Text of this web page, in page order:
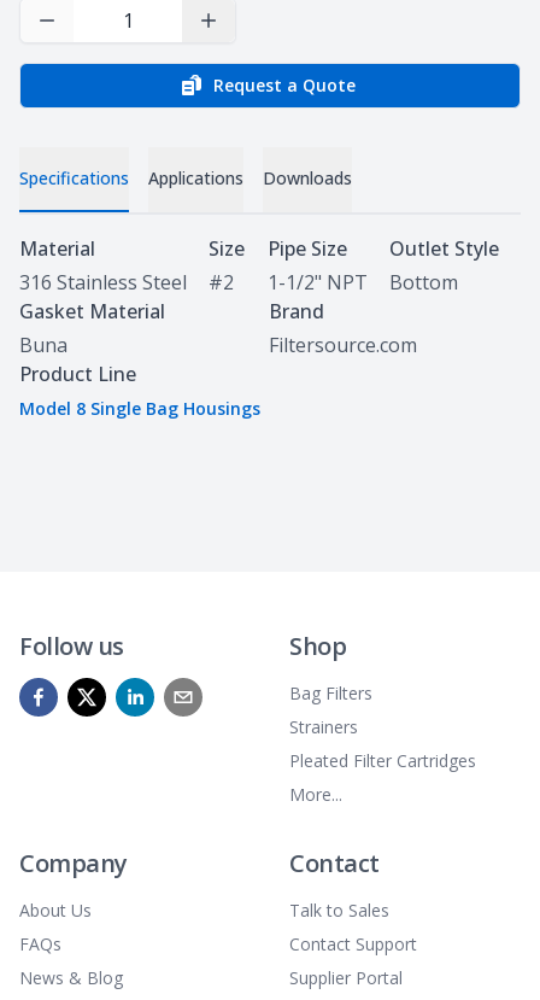
Decrease Quantity Increase Quantity
Request a Quote
Specifications Applications Downloads
Specifications
Material
316 Stainless Steel
Size
#2
Pipe Size
1-1/2" NPT
Outlet Style
Bottom
Gasket Material
Buna
Brand
Filtersource.com
Product Line
Model 8 Single Bag Housings
Follow us Shop
Bag Filters
Strainers
Pleated Filter Cartridges
More...
Company
About Us
FAQs
News & Blog
Contact
Talk to Sales
Contact Support
Supplier Portal